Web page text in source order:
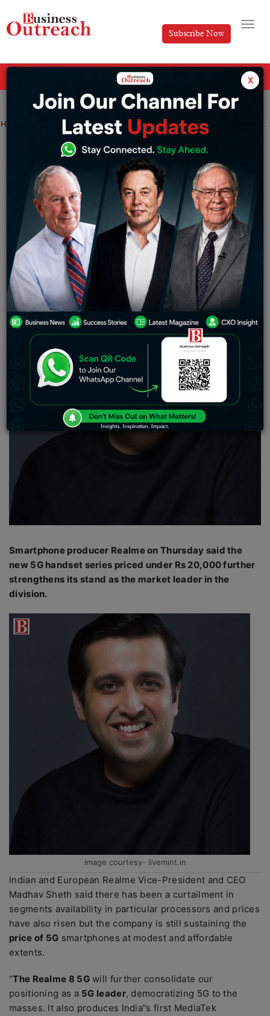
Subscribe Now
Home Technology Realme 8 5G further strengthens the company standing as a 5G leader: Realme India CEO Madhav Sheth
Realme 8 5G further strengthens the
company standing as a 5G leader:
Realme India CEO Madhav Sheth
Aishwarya JS Arve Wednesday June 9, 2021
Smartphone producer Realme on Thursday said the
new 5G handset series priced under Rs 20,000 further
strengthens its stand as the market leader in the
division.
image courtesy- livemint.in
Indian and European Realme Vice-President and CEO
Madhav Sheth said there has been a curtailment in
segments availability in particular processors and prices
have also risen but the company is still sustaining the
price of 5G smartphones at modest and affordable
extents.
“The Realme 8 5Gwill further consolidate our
positioning as a 5G leader, democratizing 5G to the
masses. It also produces India”s first MediaTek
x